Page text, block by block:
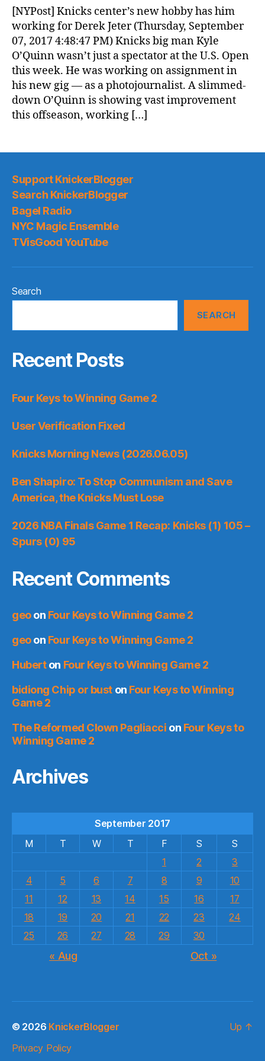
News
(2017.09.08)
[NYPost] Knicks center’s new hobby has him
working for Derek Jeter (Thursday, September
07, 2017 4:48:47 PM) Knicks big man Kyle
O’Quinn wasn’t just a spectator at the U.S. Open
this week. He was working on assignment in
his new gig — as a photojournalist. A slimmed-
down O’Quinn is showing vast improvement
this offseason, working […]
Support KnickerBlogger
Search KnickerBlogger
Bagel Radio
NYC Magic Ensemble
TVisGood YouTube
Search
SEARCH
Recent Posts
Four Keys to Winning Game 2
User Verification Fixed
Knicks Morning News (2026.06.05)
Ben Shapiro: To Stop Communism and Save
America, the Knicks Must Lose
2026 NBA Finals Game 1 Recap: Knicks (1) 105 –
Spurs (0) 95
Recent Comments
geoon Four Keys to Winning Game 2
geoon Four Keys to Winning Game 2
Huberton Four Keys to Winning Game 2
bidiong Chip or bust on Four Keys to Winning
Game 2
The Reformed Clown Pagliacci on Four Keys to
Winning Game 2
Archives
September 2017
M
T W T F S
S
1
2
3
4
5 6 7 8 9
10
11
12 13 14 15 16
17
18
19 20 21 22 23
24
25
26 27 28 29 30
« Aug Oct »
© 2026 KnickerBlogger
Privacy Policy
Up ↑